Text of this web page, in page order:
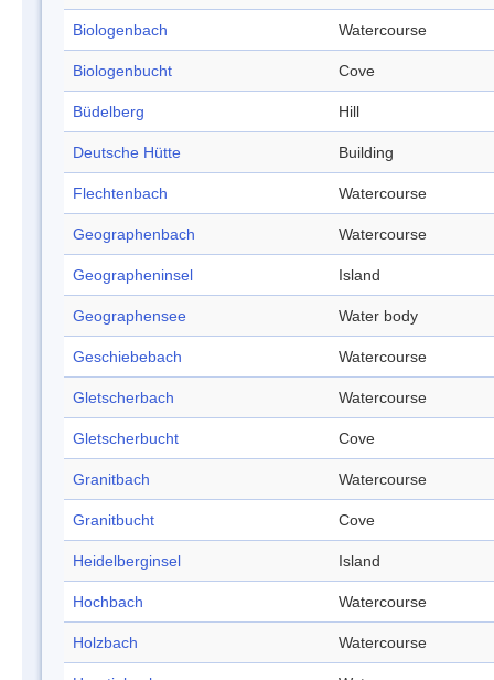
Biologenbach Watercourse
Biologenbucht Cove
Büdelberg Hill
Deutsche Hütte Building
Flechtenbach Watercourse
Geographenbach Watercourse
Geographeninsel Island
Geographensee Water body
Geschiebebach Watercourse
Gletscherbach Watercourse
Gletscherbucht Cove
Granitbach Watercourse
Granitbucht Cove
Heidelberginsel Island
Hochbach Watercourse
Holzbach Watercourse